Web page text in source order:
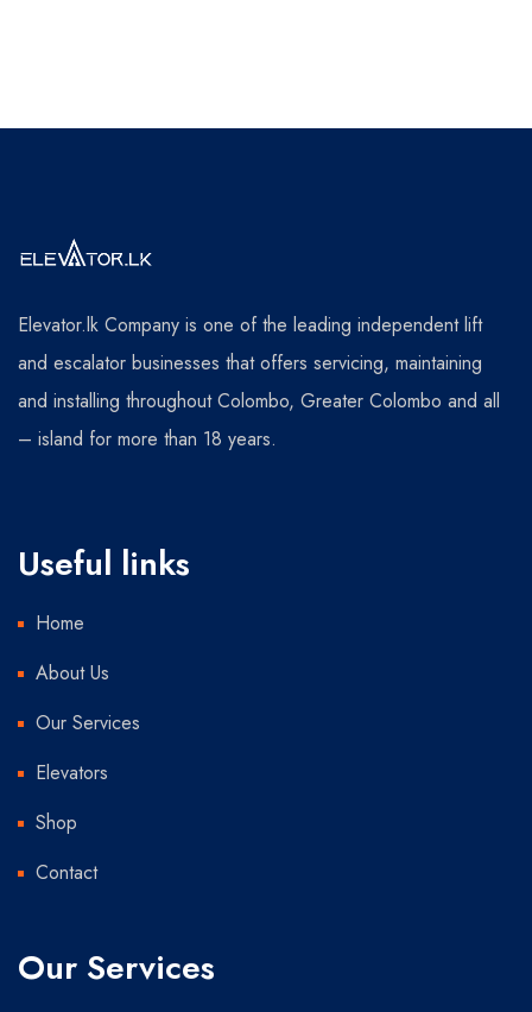
Elevator.lk Company is one of the leading independent lift
and escalator businesses that offers servicing, maintaining
and installing throughout Colombo, Greater Colombo and all
– island for more than 18 years.
Useful links
Home
About Us
Our Services
Elevators
Shop
Contact
Our Services